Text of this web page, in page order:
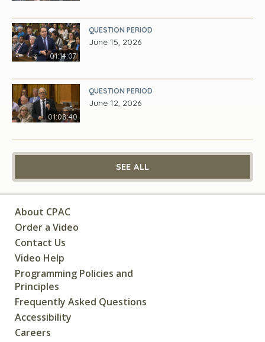
01:14:07
QUESTION PERIOD
June 15, 2026
01:08:40
QUESTION PERIOD
June 12, 2026
SEE ALL
About CPAC
Order a Video
Contact Us
Video Help
Programming Policies and
Principles
Frequently Asked Questions
Accessibility
Careers